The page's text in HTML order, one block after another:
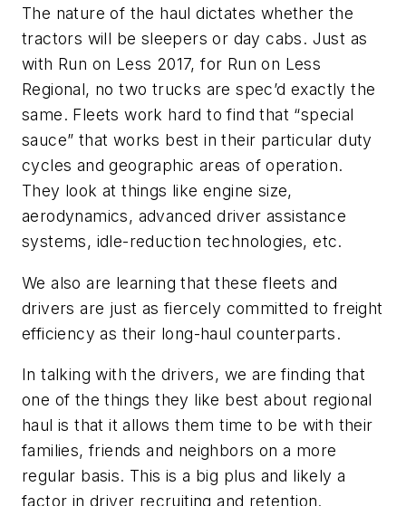
The nature of the haul dictates whether the
tractors will be sleepers or day cabs. Just as
with Run on Less 2017, for Run on Less
Regional, no two trucks are spec’d exactly the
same. Fleets work hard to find that “special
sauce” that works best in their particular duty
cycles and geographic areas of operation.
They look at things like engine size,
aerodynamics, advanced driver assistance
systems, idle-reduction technologies, etc.
We also are learning that these fleets and
drivers are just as fiercely committed to freight
efficiency as their long-haul counterparts.
In talking with the drivers, we are finding that
one of the things they like best about regional
haul is that it allows them time to be with their
families, friends and neighbors on a more
regular basis. This is a big plus and likely a
factor in driver recruiting and retention.